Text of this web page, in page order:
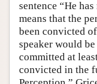
sentence “He
means that the
been convicted
speaker would
committed at
convicted in the